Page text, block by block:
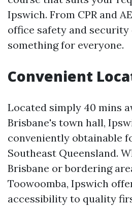
Ipswich. From CPR and
office safety and security
something for everyone.
Convenient
Located simply 40 mins
Brisbane's town hall,
conveniently obtainable
Southeast Queensland.
Brisbane or bordering
Toowoomba, Ipswich
accessibility to quality